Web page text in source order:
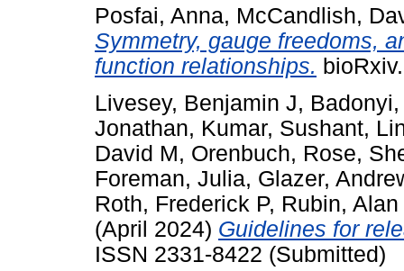
Posfai, Anna, McCandlish,
Symmetry, gauge freedoms,
function relationships.
Livesey, Benjamin J,
Jonathan, Kumar, Sushant,
David M, Orenbuch, Rose,
Foreman, Julia, Glazer,
Roth, Frederick P, Rubin, Alan
(April 2024) Guidelines for
ISSN 2331-8422 (Submitted)